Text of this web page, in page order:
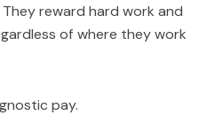
reward hard work and
of where they work
pay.